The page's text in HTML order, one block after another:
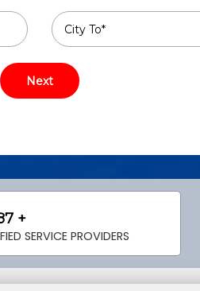
+
SERVICE PROVIDERS